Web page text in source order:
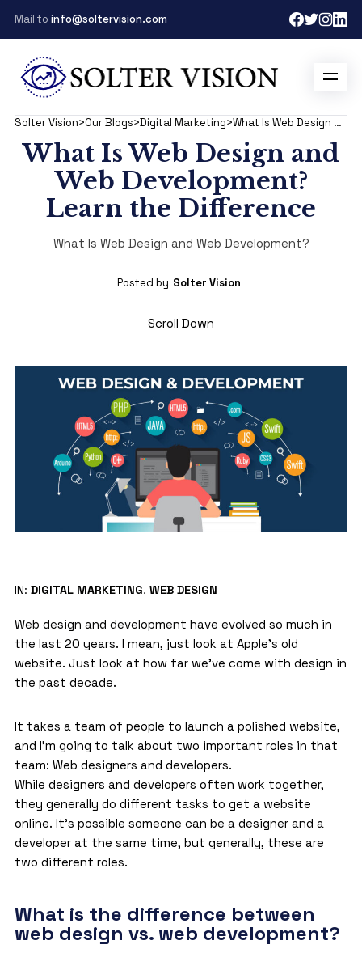
Mail to info@soltervision.com
Solter Vision>Our Blogs>Digital Marketing> What Is Web Design and Development?
What Is Web Design and
Web Development?
Learn the Difference
What Is Web Design and Web Development?
Posted by Solter Vision
Scroll Down
IN: DIGITAL MARKETING, WEB DESIGN
Web design and development have evolved so much in
the last 20 years. I mean, just look at Apple’s old
website. Just look at how far we’ve come with design in
the past decade.
It takes a team of people to launch a polished website,
and I’m going to talk about two important roles in that
team: Web designers and developers.
While designers and developers often work together,
they generally do different tasks to get a website
online. It’s possible someone can be a designer and a
developer at the same time, but generally, these are
two different roles.
What is the difference between
web design vs. web development?